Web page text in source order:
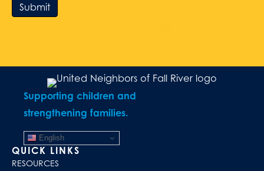
Submit
Supporting children and
strengthening families.
English
QUICK LINKS
RESOURCES